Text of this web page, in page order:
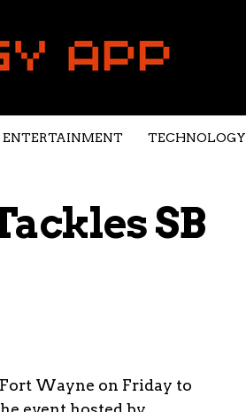
ENTERTAINMENT TECHNOLOGY
SB
Wayne on Friday to